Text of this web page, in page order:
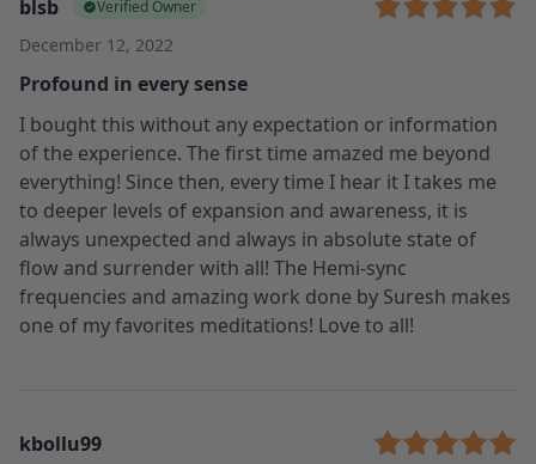
blsb Verified Owner
December 12, 2022
Profound in every sense
I bought this without any expectation or information
of the experience. The first time amazed me beyond
everything! Since then, every time I hear it I takes me
to deeper levels of expansion and awareness, it is
always unexpected and always in absolute state of
flow and surrender with all! The Hemi-sync
frequencies and amazing work done by Suresh makes
one of my favorites meditations! Love to all!
kbollu99